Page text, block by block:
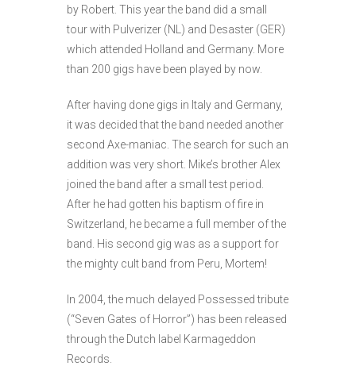
by Robert. This year the band did a small
tour with Pulverizer (NL) and Desaster (GER)
which attended Holland and Germany. More
than 200 gigs have been played by now.
After having done gigs in Italy and Germany,
it was decided that the band needed another
second Axe-maniac. The search for such an
addition was very short. Mike’s brother Alex
joined the band after a small test period.
After he had gotten his baptism of fire in
Switzerland, he became a full member of the
band. His second gig was as a support for
the mighty cult band from Peru, Mortem!
In 2004, the much delayed Possessed tribute
(“Seven Gates of Horror”) has been released
through the Dutch label Karmageddon
Records.